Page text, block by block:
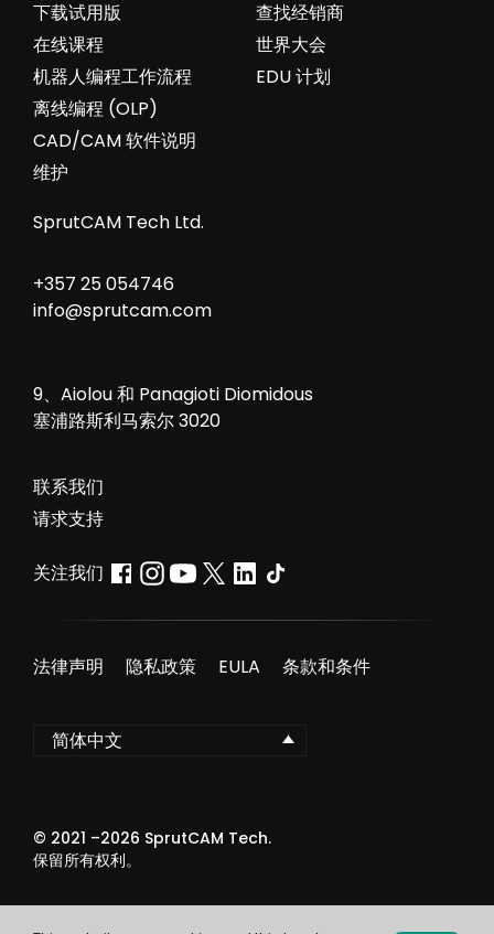
查找经销商
世界大会
EDU 计划
下载试用版
在线课程
机器人编程工作流程
离线编程 (OLP)
CAD/CAM 软件说明
维护
SprutCAM Tech Ltd.
+357 25 054746
info@sprutcam.com
9、Aiolou 和 Panagioti Diomidous
塞浦路斯利马索尔 3020
联系我们
请求支持
关注我们
法律声明 隐私政策 EULA 条款和条件
简体中文
© 2021 –2026 SprutCAM Tech.
保留所有权利。